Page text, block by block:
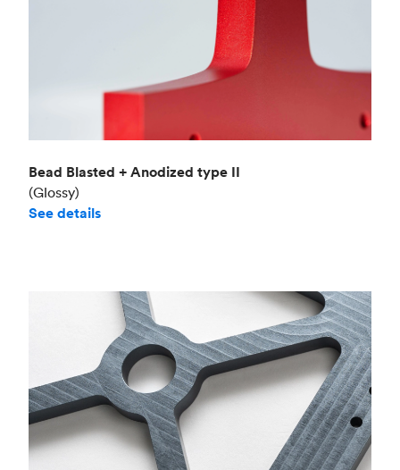
Bead Blasted + Anodized type II
(Glossy)
See details